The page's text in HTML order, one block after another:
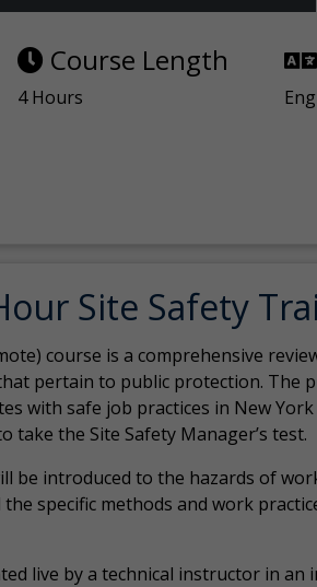
Course Length
4 Hours
Site Safety
course is a comprehensive
pertain to public protection. The
with safe job practices in New
take the Site Safety Manager’s test.
be introduced to the hazards of
specific methods and work
live by a technical instructor in an